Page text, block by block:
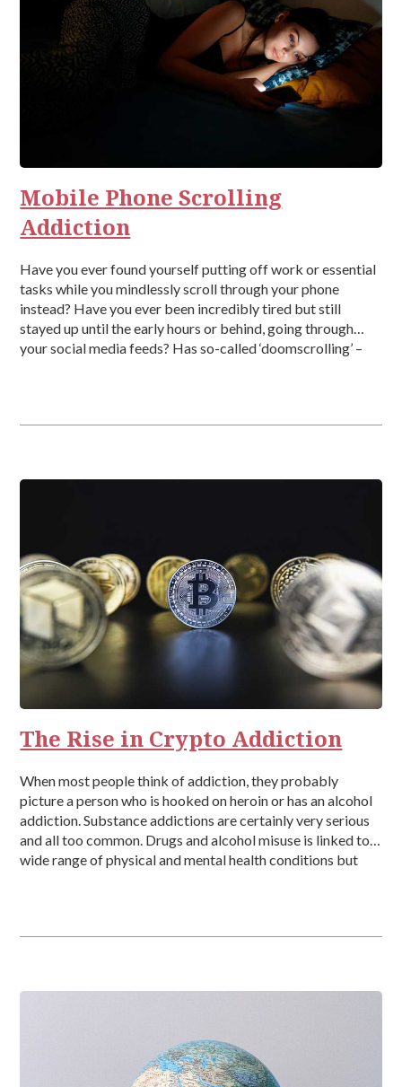
Mobile Phone Scrolling
Addiction
Have you ever found yourself putting off work or essential
tasks while you mindlessly scroll through your phone
instead? Have you ever been incredibly tired but still
stayed up until the early hours or behind, going through
your social media feeds? Has so-called ‘doomscrolling’ –
The Rise in Crypto Addiction
When most people think of addiction, they probably
picture a person who is hooked on heroin or has an alcohol
addiction. Substance addictions are certainly very serious
and all too common. Drugs and alcohol misuse is linked to a
wide range of physical and mental health conditions but